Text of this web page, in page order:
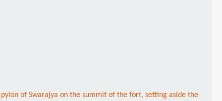
of Swarajya on the summit of the fort, setting aside the